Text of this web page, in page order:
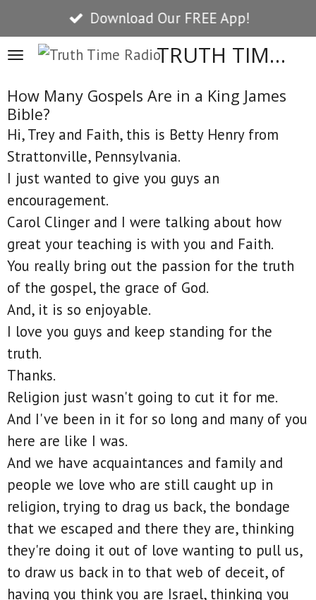
to
main
TRUTH TIME RADIO
Download Our FREE App!
How Many Gospels Are in a King James
Bible?
Hi, Trey and Faith, this is Betty Henry from
Strattonville, Pennsylvania.
I just wanted to give you guys an
encouragement.
Carol Clinger and I were talking about how
great your teaching is with you and Faith.
You really bring out the passion for the truth
of the gospel, the grace of God.
And, it is so enjoyable.
I love you guys and keep standing for the
truth.
Thanks.
Religion just wasn't going to cut it for me.
And I've been in it for so long and many of you
here are like I was.
And we have acquaintances and family and
people we love who are still caught up in
religion, trying to drag us back, the bondage
that we escaped and there they are, thinking
they're doing it out of love wanting to pull us,
to draw us back in to that web of deceit, of
having you think you are Israel, thinking you